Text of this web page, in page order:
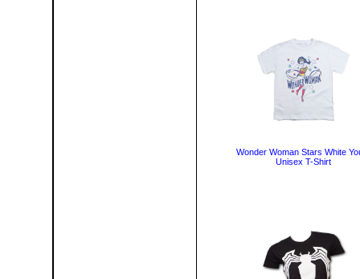
Wonder Woman Stars White
Unisex T-Shirt